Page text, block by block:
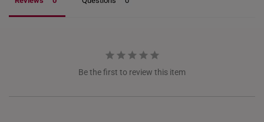
NETHERLANDS
Be the first to review this item